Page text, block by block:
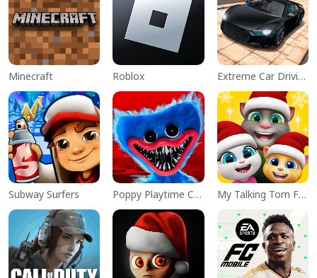
Minecraft Roblox Extreme Car Driving Simulator
Subway Surfers Poppy Playtime Chapter 1 My Talking Tom Friends